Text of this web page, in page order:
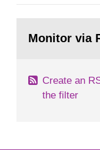
field of radiation.
page:Monitor via
Create an
the filter